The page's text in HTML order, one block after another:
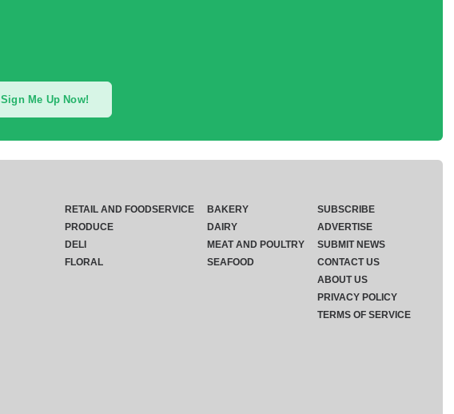
Sign Me Up Now!
RETAIL AND FOODSERVICE
PRODUCE
DELI
FLORAL
BAKERY
DAIRY
MEAT AND POULTRY
SEAFOOD
SUBSCRIBE
ADVERTISE
SUBMIT NEWS
CONTACT US
ABOUT US
PRIVACY POLICY
TERMS OF SERVICE